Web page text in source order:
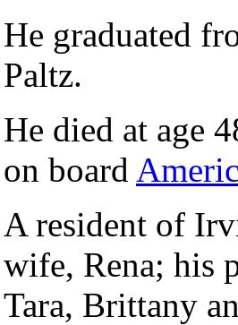
He graduated
Paltz.
He died at age
on board
A resident of
wife, Rena; his
Tara, Brittany